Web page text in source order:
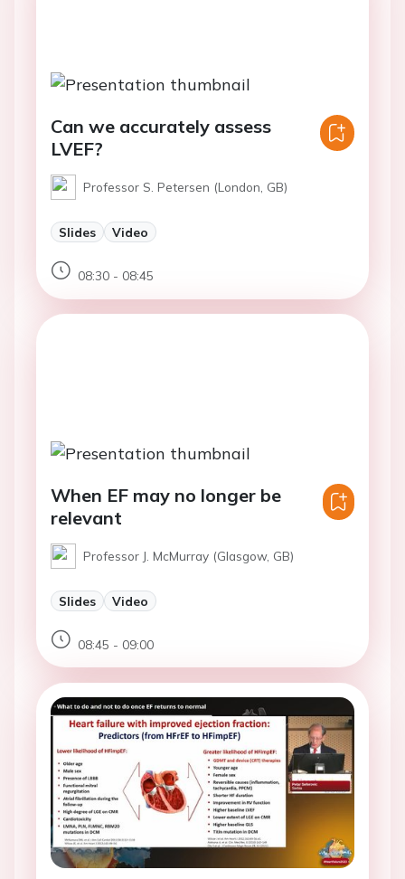
Can we accurately assess
LVEF?
Professor S. Petersen (London, GB)
Slides Video
08:30 - 08:45
When EF may no longer be
relevant
Professor J. McMurray (Glasgow, GB)
Slides Video
08:45 - 09:00